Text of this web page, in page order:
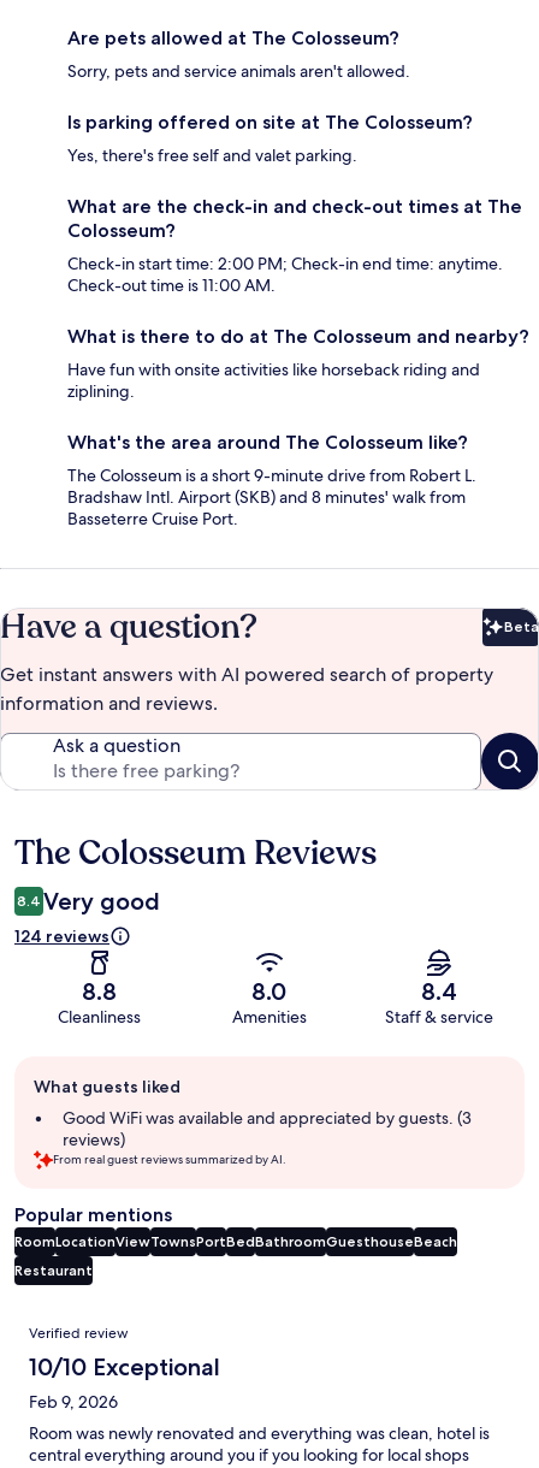
Are pets allowed at The Colosseum?
Sorry, pets and service animals aren't allowed.
Is parking offered on site at The Colosseum?
Yes, there's free self and valet parking.
What are the check-in and check-out times at The
Colosseum?
Check-in start time: 2:00 PM; Check-in end time: anytime.
Check-out time is 11:00 AM.
What is there to do at The Colosseum and nearby?
Have fun with onsite activities like horseback riding and
ziplining.
What's the area around The Colosseum like?
The Colosseum is a short 9-minute drive from Robert L.
Bradshaw Intl. Airport (SKB) and 8 minutes' walk from
Basseterre Cruise Port.
Have a question? Beta
Get instant answers with AI powered search of property
information and reviews.
Ask a question
Reviews
The Colosseum Reviews
8.4 Very good
124 reviews
8.8
Cleanliness
8.0
Amenities
8.4
Staff & service
review
summary
What guests liked
Good WiFi was available and appreciated by guests. (3
reviews)
From real guest reviews summarized by AI.
Popular mentions
RoomLocationViewTownsPortBedBathroomGuesthouseBeach
Restaurant
Reviews
Verified review
10/10 Exceptional
Feb 9, 2026
Room was newly renovated and everything was clean, hotel is
central everything around you if you looking for local shops